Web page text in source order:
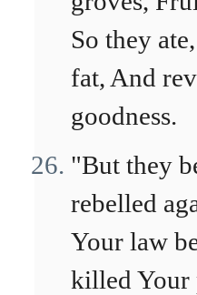
So they
fat, And
goodness.
"But they
rebelled
Your law
killed Your